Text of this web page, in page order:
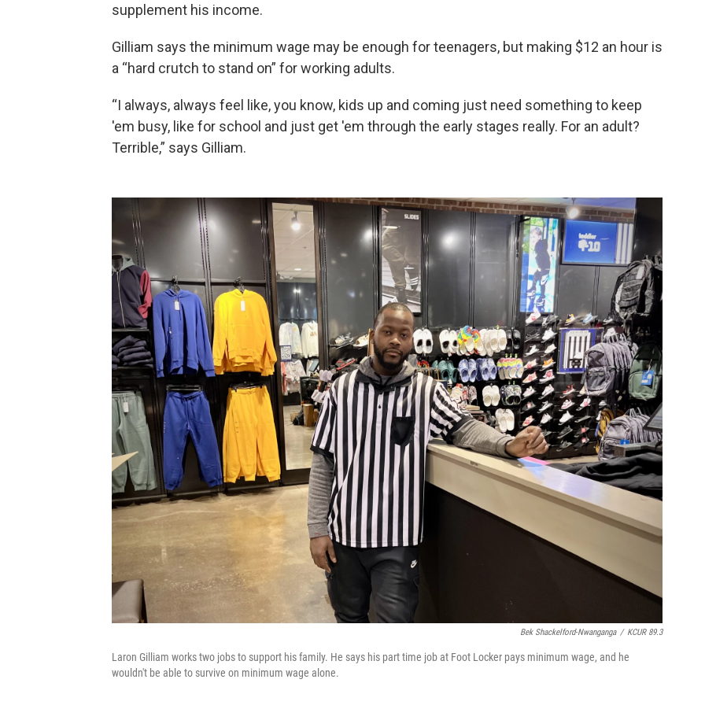
supplement his income.
Gilliam says the minimum wage may be enough for teenagers, but making $12 an hour is
a “hard crutch to stand on” for working adults.
“I always, always feel like, you know, kids up and coming just need something to keep
'em busy, like for school and just get 'em through the early stages really. For an adult?
Terrible,” says Gilliam.
Bek Shackelford-Nwanganga / KCUR 89.3
Laron Gilliam works two jobs to support his family. He says his part time job at Foot Locker pays minimum wage, and he
wouldn't be able to survive on minimum wage alone.